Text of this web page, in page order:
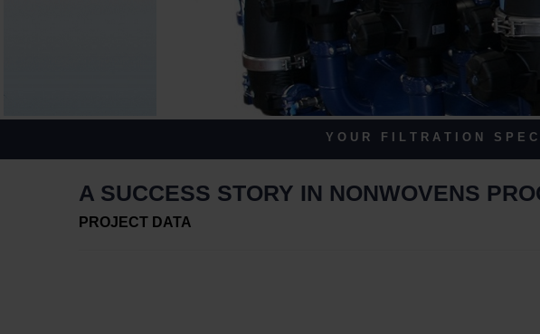
Y O U R F I L T R A T I O N S P E
A SUCCESS STORY IN NONWOVENS
PROJECT DATA